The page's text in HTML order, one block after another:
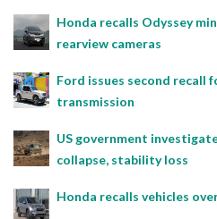
Honda recalls Odyssey
rearview cameras
Ford issues second recall
transmission
US government
collapse, stability loss
Honda recalls vehicles